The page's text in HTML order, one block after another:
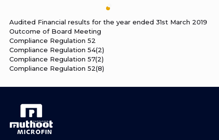
Audited Financial results for the year ended 31st March 2019
Outcome of Board Meeting
Compliance Regulation 52
Compliance Regulation 54(2)
Compliance Regulation 57(2)
Compliance Regulation 52(8)